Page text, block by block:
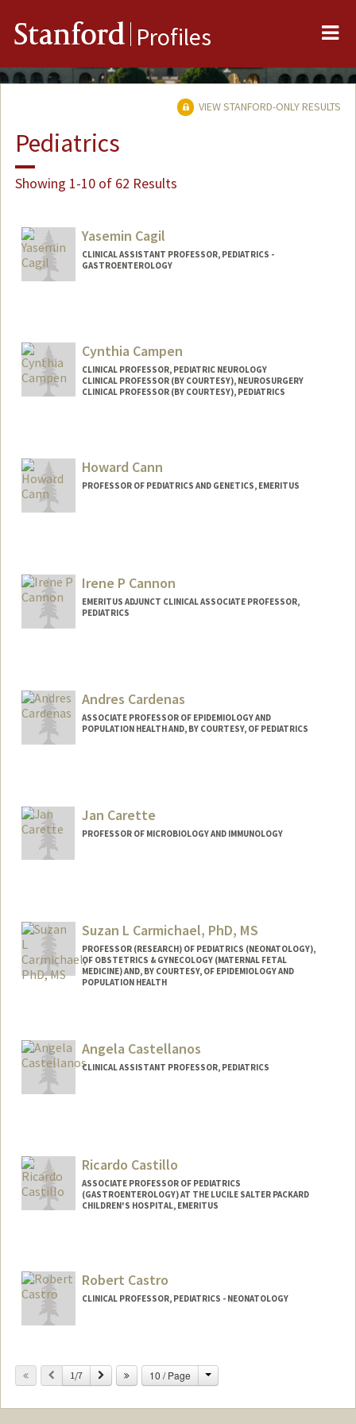
Stanford Profiles
VIEW STANFORD-ONLY RESULTS
Pediatrics
Showing 1-10 of 62 Results
Yasemin Cagil
CLINICAL ASSISTANT PROFESSOR, PEDIATRICS -
GASTROENTEROLOGY
Cynthia Campen
CLINICAL PROFESSOR, PEDIATRIC NEUROLOGY
CLINICAL PROFESSOR (BY COURTESY), NEUROSURGERY
CLINICAL PROFESSOR (BY COURTESY), PEDIATRICS
Howard Cann
PROFESSOR OF PEDIATRICS AND GENETICS, EMERITUS
Irene P Cannon
EMERITUS ADJUNCT CLINICAL ASSOCIATE PROFESSOR,
PEDIATRICS
Andres Cardenas
ASSOCIATE PROFESSOR OF EPIDEMIOLOGY AND
POPULATION HEALTH AND, BY COURTESY, OF PEDIATRICS
Jan Carette
PROFESSOR OF MICROBIOLOGY AND IMMUNOLOGY
Suzan L Carmichael, PhD, MS
PROFESSOR (RESEARCH) OF PEDIATRICS (NEONATOLOGY),
OF OBSTETRICS & GYNECOLOGY (MATERNAL FETAL
MEDICINE) AND, BY COURTESY, OF EPIDEMIOLOGY AND
POPULATION HEALTH
Angela Castellanos
CLINICAL ASSISTANT PROFESSOR, PEDIATRICS
Ricardo Castillo
ASSOCIATE PROFESSOR OF PEDIATRICS
(GASTROENTEROLOGY) AT THE LUCILE SALTER PACKARD
CHILDREN'S HOSPITAL, EMERITUS
Robert Castro
CLINICAL PROFESSOR, PEDIATRICS - NEONATOLOGY
Previous
1/7 Next 10 / Page Change